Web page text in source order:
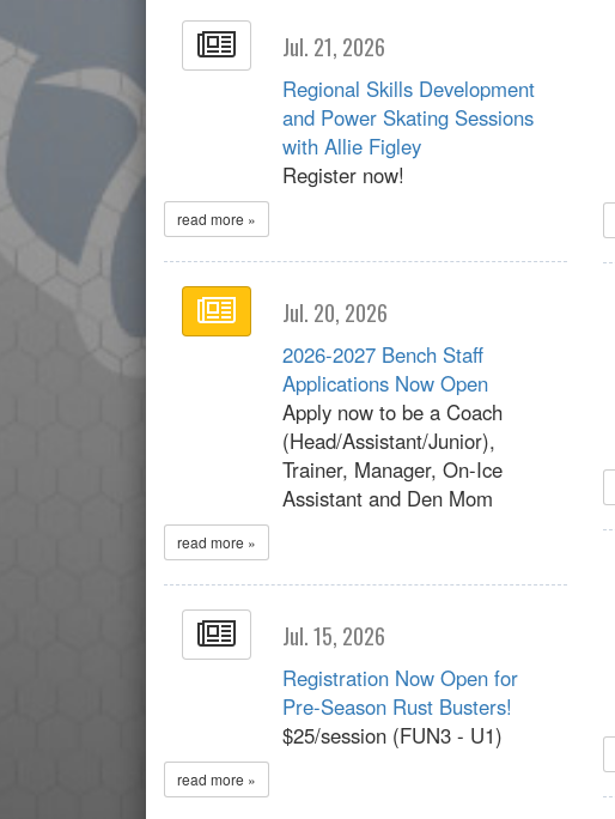
Jul. 21, 2026
Regional Skills Development
and Power Skating Sessions
with Allie Figley
Register now!
read more »
Jul. 20, 2026
2026-2027 Bench Staff
Applications Now Open
Apply now to be a Coach
(Head/Assistant/Junior),
Trainer, Manager, On-Ice
Assistant and Den Mom
read more »
Jul. 15, 2026
Registration Now Open for
Pre-Season Rust Busters!
$25/session (FUN3 - U1)
read more »